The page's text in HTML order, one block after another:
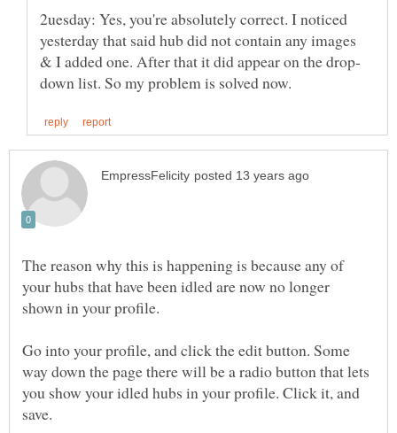
2uesday: Yes, you're absolutely correct. I noticed
yesterday that said hub did not contain any images
The reason why this is happening is because any of
your hubs that have been idled are now no longer
Go into your profile, and click the edit button. Some
way down the page there will be a radio button that lets
you show your idled hubs in your profile. Click it, and